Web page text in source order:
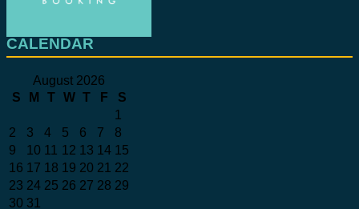
CALENDAR
August 2026
S
M T W T F
S
1
2
3 4 5 6 7
8
9
10 11 12 13 14 15
16 17 18 19 20 21 22
23 24 25 26 27 28 29
30 31